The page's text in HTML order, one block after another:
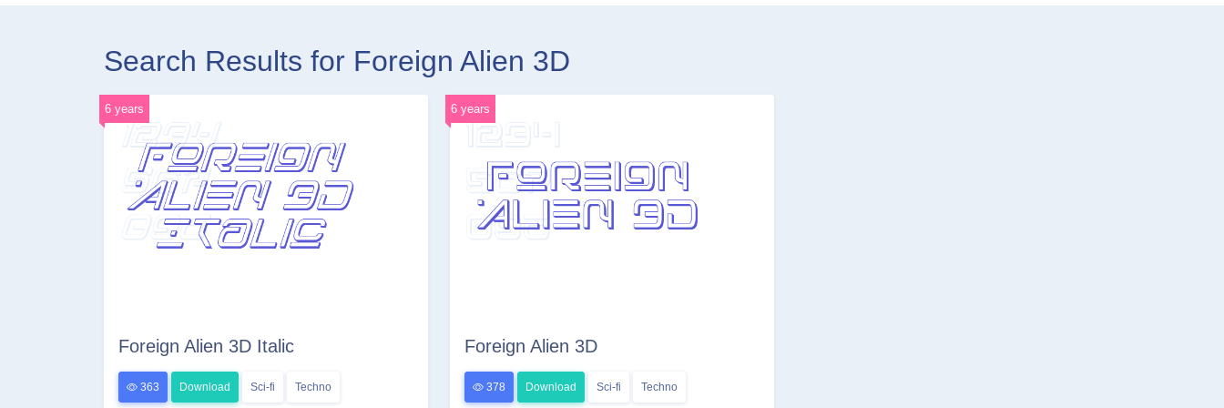
Search Results for Foreign Alien 3D
6 years
Foreign Alien 3D Italic
363 Download Sci-fi Techno
6 years
Foreign Alien 3D
378 Download Sci-fi Techno